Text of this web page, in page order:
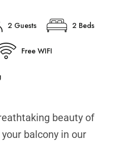
2 Guests 2 Beds
Free WIFI
beauty of
balcony in our